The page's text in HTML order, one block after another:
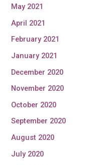
May 2021
April 2021
February 2021
January 2021
December 2020
November 2020
October 2020
September 2020
August 2020
July 2020